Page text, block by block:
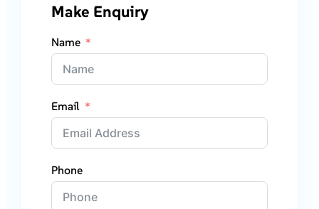
Make Enquiry
Name
Email
Phone